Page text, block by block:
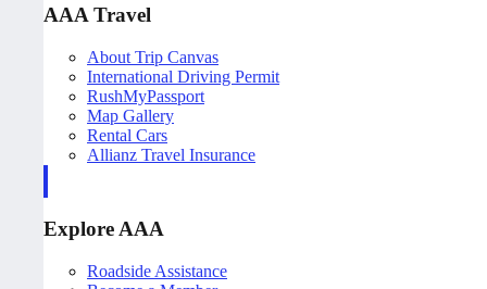
AAA Travel
About Trip Canvas
International Driving Permit
RushMyPassport
Map Gallery
Rental Cars
Allianz Travel Insurance
Explore AAA
Roadside Assistance